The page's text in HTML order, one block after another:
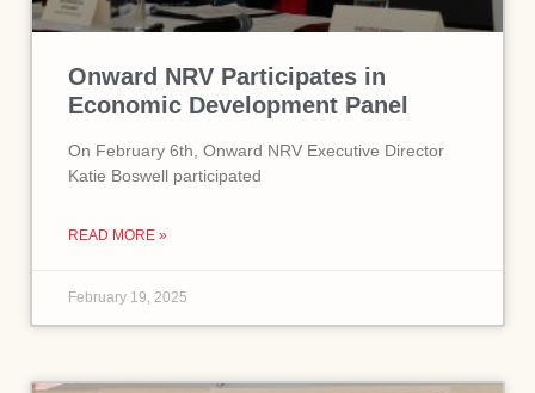
Onward NRV Participates in
Economic Development Panel
On February 6th, Onward NRV Executive Director
Katie Boswell participated
READ MORE »
February 19, 2025